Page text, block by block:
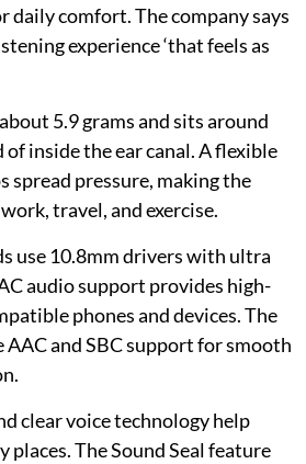
daily comfort. The company says
experience ‘that feels as
5.9 grams and sits around
inside the ear canal. A flexible
spread pressure, making the
travel, and exercise.
use 10.8mm drivers with ultra
audio support provides high-
phones and devices. The
AAC and SBC support for smooth
clear voice technology help
places. The Sound Seal feature